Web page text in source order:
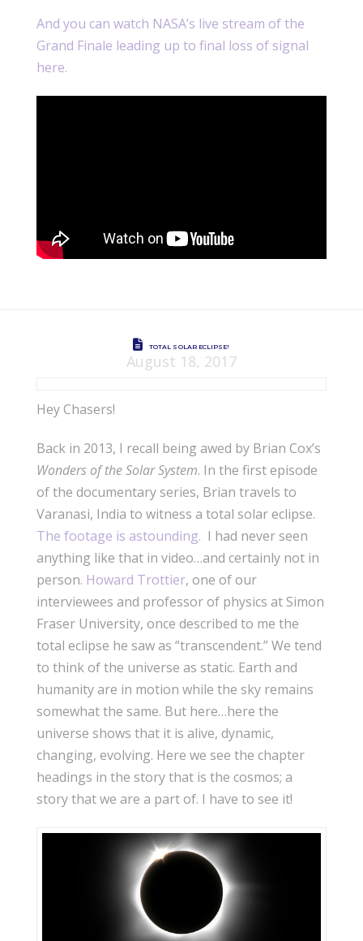
And you can watch NASA’s live stream of the
Grand Finale leading up to final loss of signal
here.
TOTAL SOLAR ECLIPSE!
August 18, 2017
Hey Chasers!
Back in 2013, I recall being awed by Brian Cox’s
Wonders of the Solar System. In the first episode
of the documentary series, Brian travels to
Varanasi, India to witness a total solar eclipse.
The footage is astounding. I had never seen
anything like that in video…and certainly not in
person. Howard Trottier, one of our
interviewees and professor of physics at Simon
Fraser University, once described to me the
total eclipse he saw as “transcendent.” We tend
to think of the universe as static. Earth and
humanity are in motion while the sky remains
somewhat the same. But here…here the
universe shows that it is alive, dynamic,
changing, evolving. Here we see the chapter
headings in the story that is the cosmos; a
story that we are a part of. I have to see it!